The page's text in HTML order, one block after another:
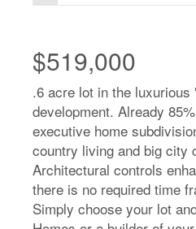
$519,000
.6 acre lot in the luxurious
development. Already
executive home
country living and big city
Architectural controls
there is no required time
Simply choose your lot